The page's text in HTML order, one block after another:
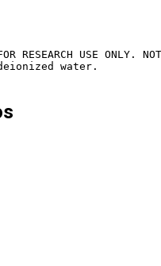
RESEARCH USE ONLY.
water.